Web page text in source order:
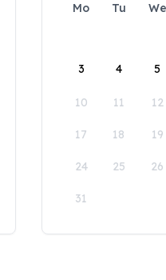
Mo Tu We
3 4 5
10 11 12
17 18 19
24 25 26
31